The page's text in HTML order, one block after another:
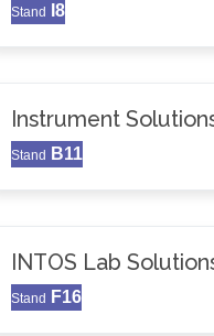
Stand I8
Instrument
Stand B11
INTOS Lab
Stand F16